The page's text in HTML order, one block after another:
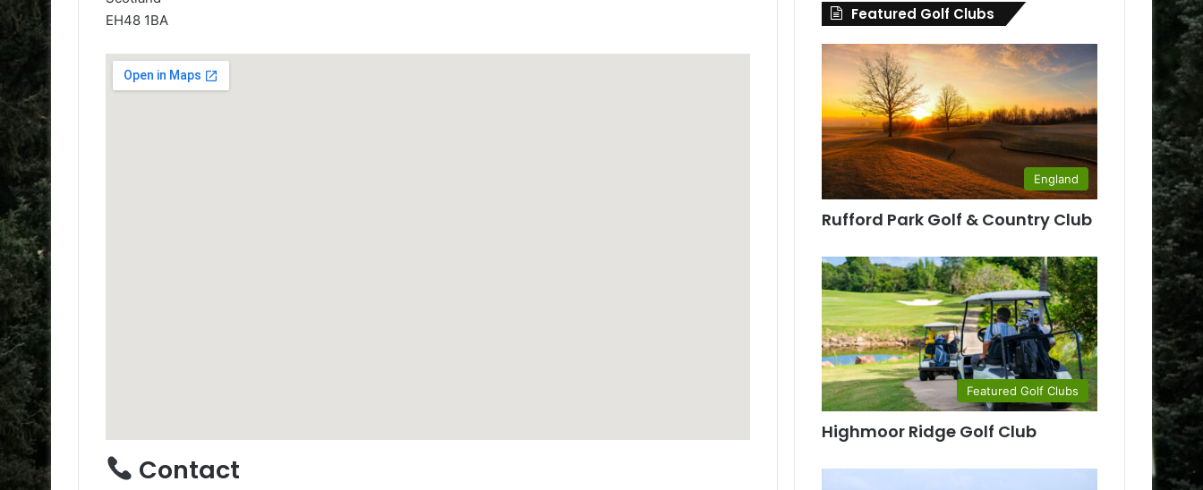
EH48 1BA
Contact
Featured Golf Clubs
England
Rufford Park Golf & Country Club
Featured Golf Clubs
Highmoor Ridge Golf Club